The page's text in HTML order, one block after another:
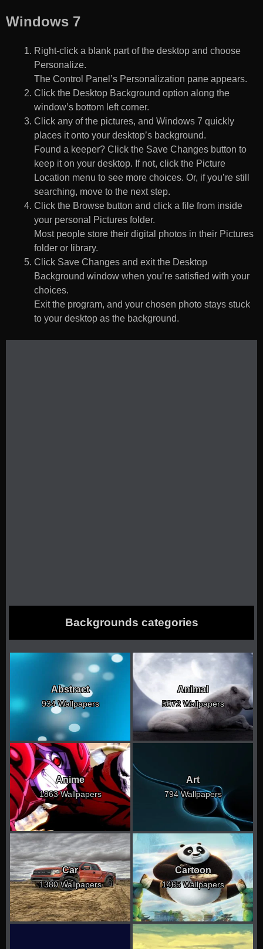
Windows 7
Right-click a blank part of the desktop and choose
Personalize.
The Control Panel’s Personalization pane appears.
Click the Desktop Background option along the
window’s bottom left corner.
Click any of the pictures, and Windows 7 quickly
places it onto your desktop’s background.
Found a keeper? Click the Save Changes button to
keep it on your desktop. If not, click the Picture
Location menu to see more choices. Or, if you’re still
searching, move to the next step.
Click the Browse button and click a file from inside
your personal Pictures folder.
Most people store their digital photos in their Pictures
folder or library.
Click Save Changes and exit the Desktop
Background window when you’re satisfied with your
choices.
Exit the program, and your chosen photo stays stuck
to your desktop as the background.
Backgrounds categories
Abstract
934 Wallpapers
Animal
5072 Wallpapers
Anime
1863 Wallpapers
Art
794 Wallpapers
Car
1380 Wallpapers
Cartoon
1465 Wallpapers